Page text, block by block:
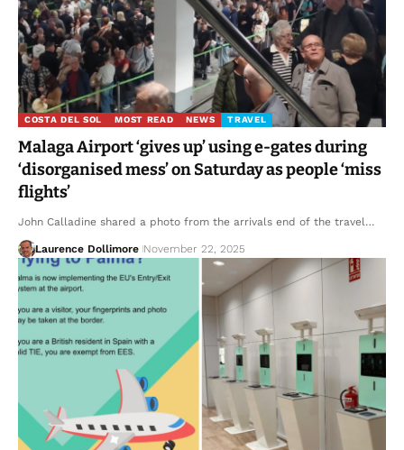
COSTA DEL SOL MOST READ NEWS TRAVEL
Malaga Airport ‘gives up’ using e-gates during
‘disorganised mess’ on Saturday as people ‘miss
flights’
John Calladine shared a photo from the arrivals end of the travel…
Laurence Dollimore November 22, 2025